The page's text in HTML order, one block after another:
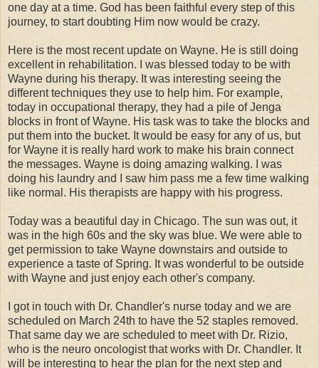
one day at a time. God has been faithful every step of this
journey, to start doubting Him now would be crazy.
Here is the most recent update on Wayne. He is still doing
excellent in rehabilitation. I was blessed today to be with
Wayne during his therapy. It was interesting seeing the
different techniques they use to help him. For example,
today in occupational therapy, they had a pile of Jenga
blocks in front of Wayne. His task was to take the blocks and
put them into the bucket. It would be easy for any of us, but
for Wayne it is really hard work to make his brain connect
the messages. Wayne is doing amazing walking. I was
doing his laundry and I saw him pass me a few time walking
like normal. His therapists are happy with his progress.
Today was a beautiful day in Chicago. The sun was out, it
was in the high 60s and the sky was blue. We were able to
get permission to take Wayne downstairs and outside to
experience a taste of Spring. It was wonderful to be outside
with Wayne and just enjoy each other's company.
I got in touch with Dr. Chandler's nurse today and we are
scheduled on March 24th to have the 52 staples removed.
That same day we are scheduled to meet with Dr. Rizio,
who is the neuro oncologist that works with Dr. Chandler. It
will be interesting to hear the plan for the next step and